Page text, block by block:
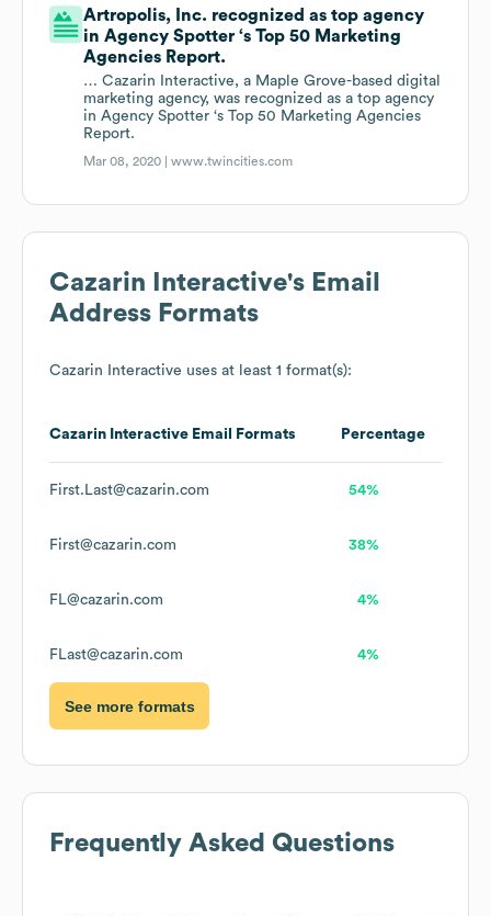
Artropolis, Inc. recognized as top agency
in Agency Spotter ‘s Top 50 Marketing
Agencies Report.
… Cazarin Interactive, a Maple Grove-based digital
marketing agency, was recognized as a top agency
in Agency Spotter ‘s Top 50 Marketing Agencies
Report.
Mar 08, 2020 |www.twincities.com
Cazarin Interactive's Email
Address Formats
Cazarin Interactive uses at least 1 format(s):
Cazarin Interactive Email Formats Percentage
First.Last@cazarin.com 54%
First@cazarin.com 38%
FL@cazarin.com 4%
FLast@cazarin.com 4%
See more formats
Frequently Asked Questions